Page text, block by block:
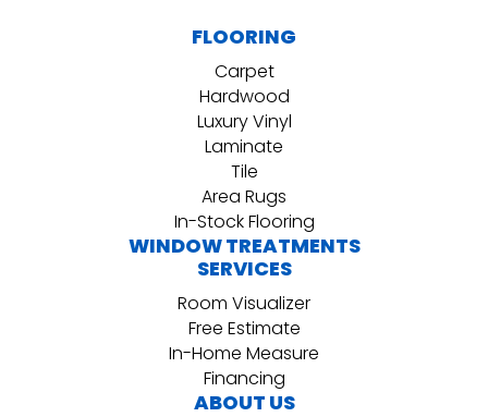
FLOORING
Carpet
Hardwood
Luxury Vinyl
Laminate
Tile
Area Rugs
In-Stock Flooring
WINDOW TREATMENTS
SERVICES
Room Visualizer
Free Estimate
In-Home Measure
Financing
ABOUT US